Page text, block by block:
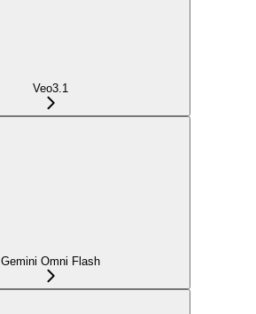
Veo3.1
Gemini Omni Flash